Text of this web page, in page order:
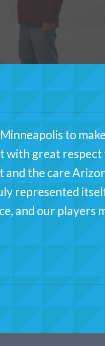
to
with great
the care
represented
and our players